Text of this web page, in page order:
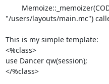
"/users/layouts/main.mc")
This is my simple template:
<%class>
use Dancer qw(session);
</%class>